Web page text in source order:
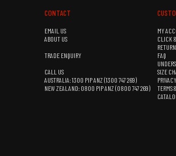
CONTACT
EMAIL US
ABOUT US
TRADE ENQUIRY
CALL US
AUSTRALIA: 1300 PIP ANZ (1300 747 269)
NEW ZEALAND: 0800 PIP ANZ (0800 747 269)
MY
CLICK
FAQ
SIZE
TERMS